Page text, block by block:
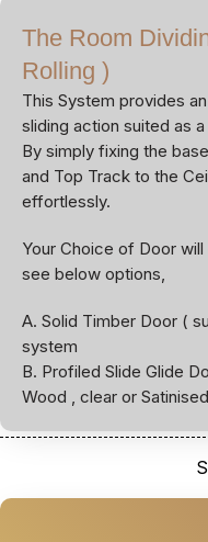
The Room
Rolling )
This System provides
sliding action suited as
By simply fixing the
and Top Track to the
effortlessly.
Your Choice of Door
see below options,
A. Solid Timber Door (
system
B. Profiled Slide Glide
Wood , clear or